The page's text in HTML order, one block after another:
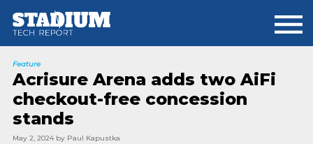
main
footer
Feature
Acrisure Arena adds two AiFi
checkout-free concession
stands
May 2, 2024by Paul Kapustka